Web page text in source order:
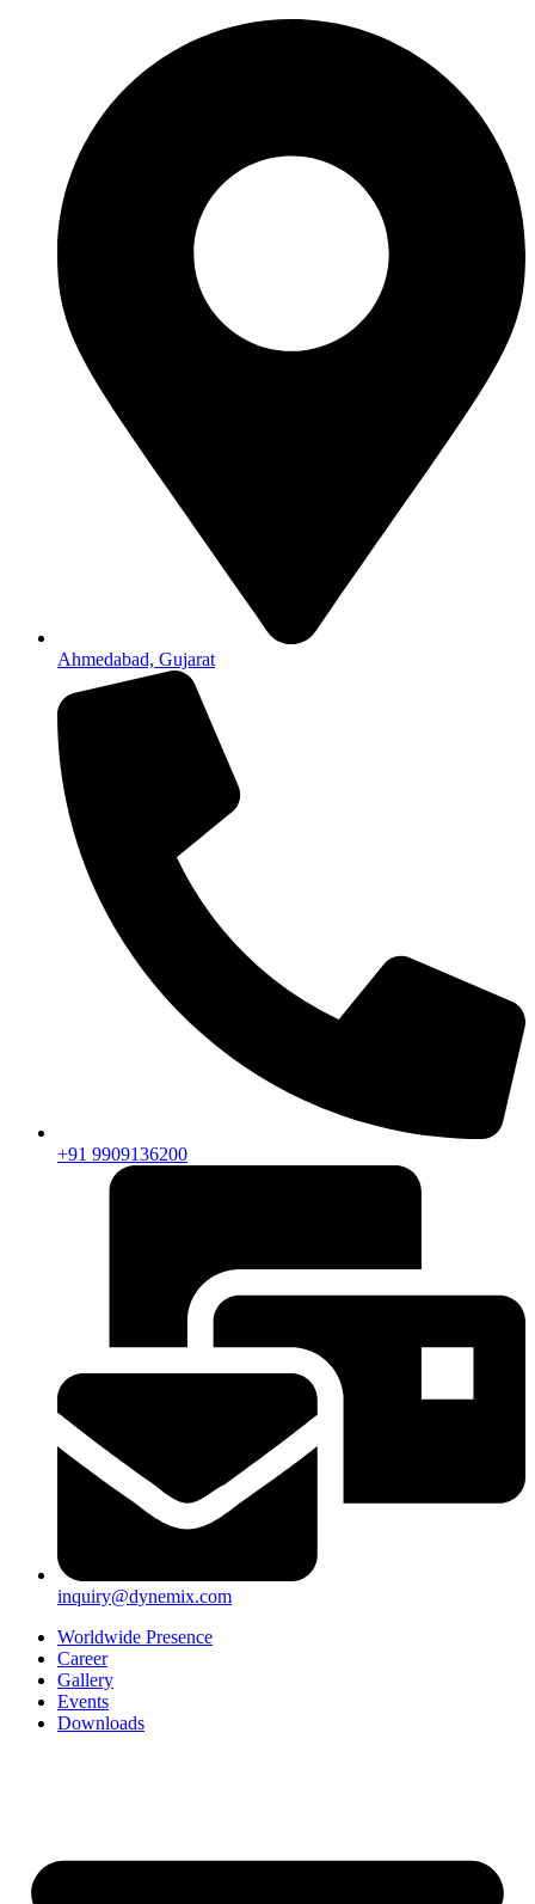
Ahmedabad, Gujarat
+91 9909136200
inquiry@dynemix.com
Worldwide Presence
Career
Gallery
Events
Downloads